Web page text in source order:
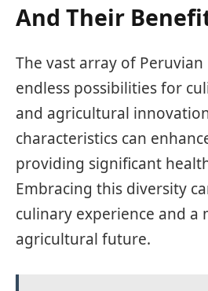
And Their
The vast array of
endless possibilities for
and agricultural
characteristics can
providing significant
Embracing this diversity
culinary experience and a
agricultural future.